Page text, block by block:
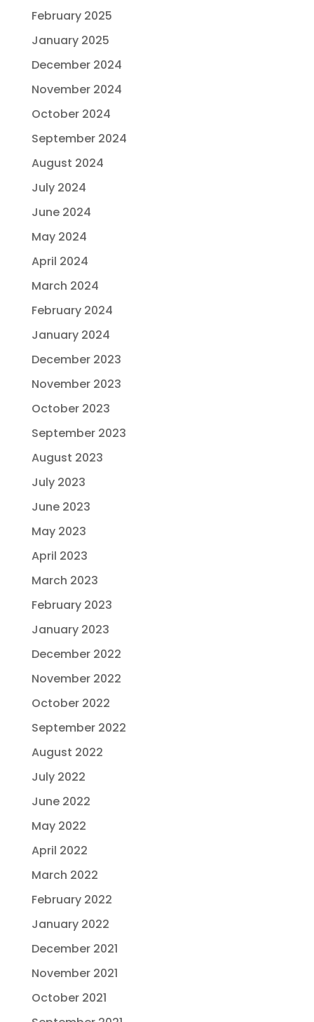
February 2025
January 2025
December 2024
November 2024
October 2024
September 2024
August 2024
July 2024
June 2024
May 2024
April 2024
March 2024
February 2024
January 2024
December 2023
November 2023
October 2023
September 2023
August 2023
July 2023
June 2023
May 2023
April 2023
March 2023
February 2023
January 2023
December 2022
November 2022
October 2022
September 2022
August 2022
July 2022
June 2022
May 2022
April 2022
March 2022
February 2022
January 2022
December 2021
November 2021
October 2021